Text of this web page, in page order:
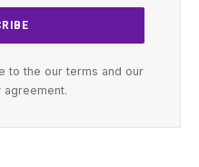
to the our terms and our
agreement.